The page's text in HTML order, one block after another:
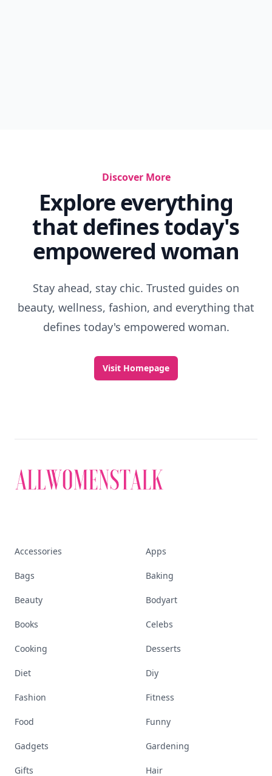
Discover More
Explore everything
that defines today's
empowered woman
Stay ahead, stay chic. Trusted guides on
beauty, wellness, fashion, and everything that
defines today's empowered woman.
Visit Homepage
Accessories Apps
Bags Baking
Beauty Bodyart
Books Celebs
Cooking Desserts
Diet Diy
Fashion Fitness
Food Funny
Gadgets Gardening
Gifts Hair